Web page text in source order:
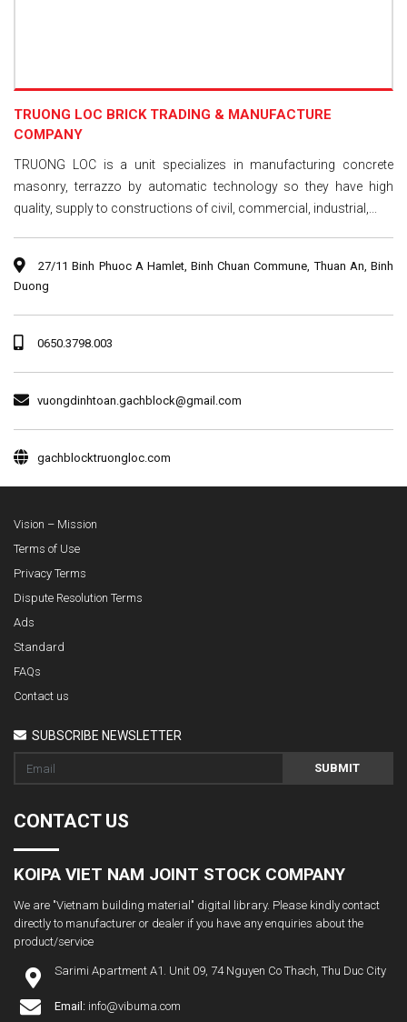
TRUONG LOC BRICK TRADING & MANUFACTURE
COMPANY
TRUONG LOC is a unit specializes in manufacturing concrete
masonry, terrazzo by automatic technology so they have high
quality, supply to constructions of civil, commercial, industrial,...
27/11 Binh Phuoc A Hamlet, Binh Chuan Commune, Thuan An, Binh
Duong
0650.3798.003
vuongdinhtoan.gachblock@gmail.com
gachblocktruongloc.com
Vision – Mission
Terms of Use
Privacy Terms
Dispute Resolution Terms
Ads
Standard
FAQs
Contact us
SUBSCRIBE NEWSLETTER
SUBMIT
CONTACT US
KOIPA VIET NAM JOINT STOCK COMPANY
We are "Vietnam building material" digital library. Please kindly contact
directly to manufacturer or dealer if you have any enquiries about the
product/service
Sarimi Apartment A1. Unit 09, 74 Nguyen Co Thach, Thu Duc City
Email: info@vibuma.com